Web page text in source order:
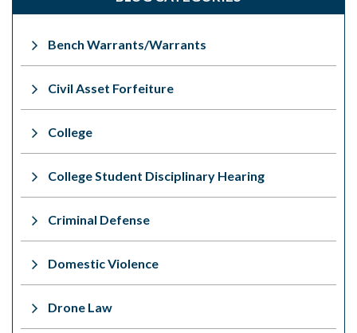
Bench Warrants/Warrants
Civil Asset Forfeiture
College
College Student Disciplinary Hearing
Criminal Defense
Domestic Violence
Drone Law